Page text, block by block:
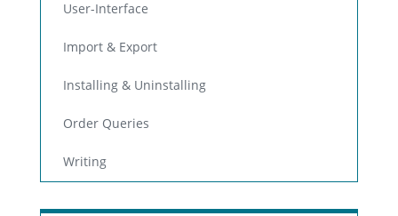
User-Interface
Import & Export
Installing & Uninstalling
Order Queries
Writing